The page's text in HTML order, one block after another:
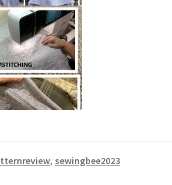
, sewingbee2023